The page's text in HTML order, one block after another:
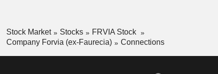
Stock Market Stocks
FRVIA Stock
Company Forvia (ex-Faurecia)
Connections